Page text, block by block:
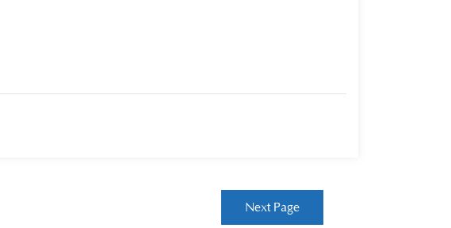
Next Page